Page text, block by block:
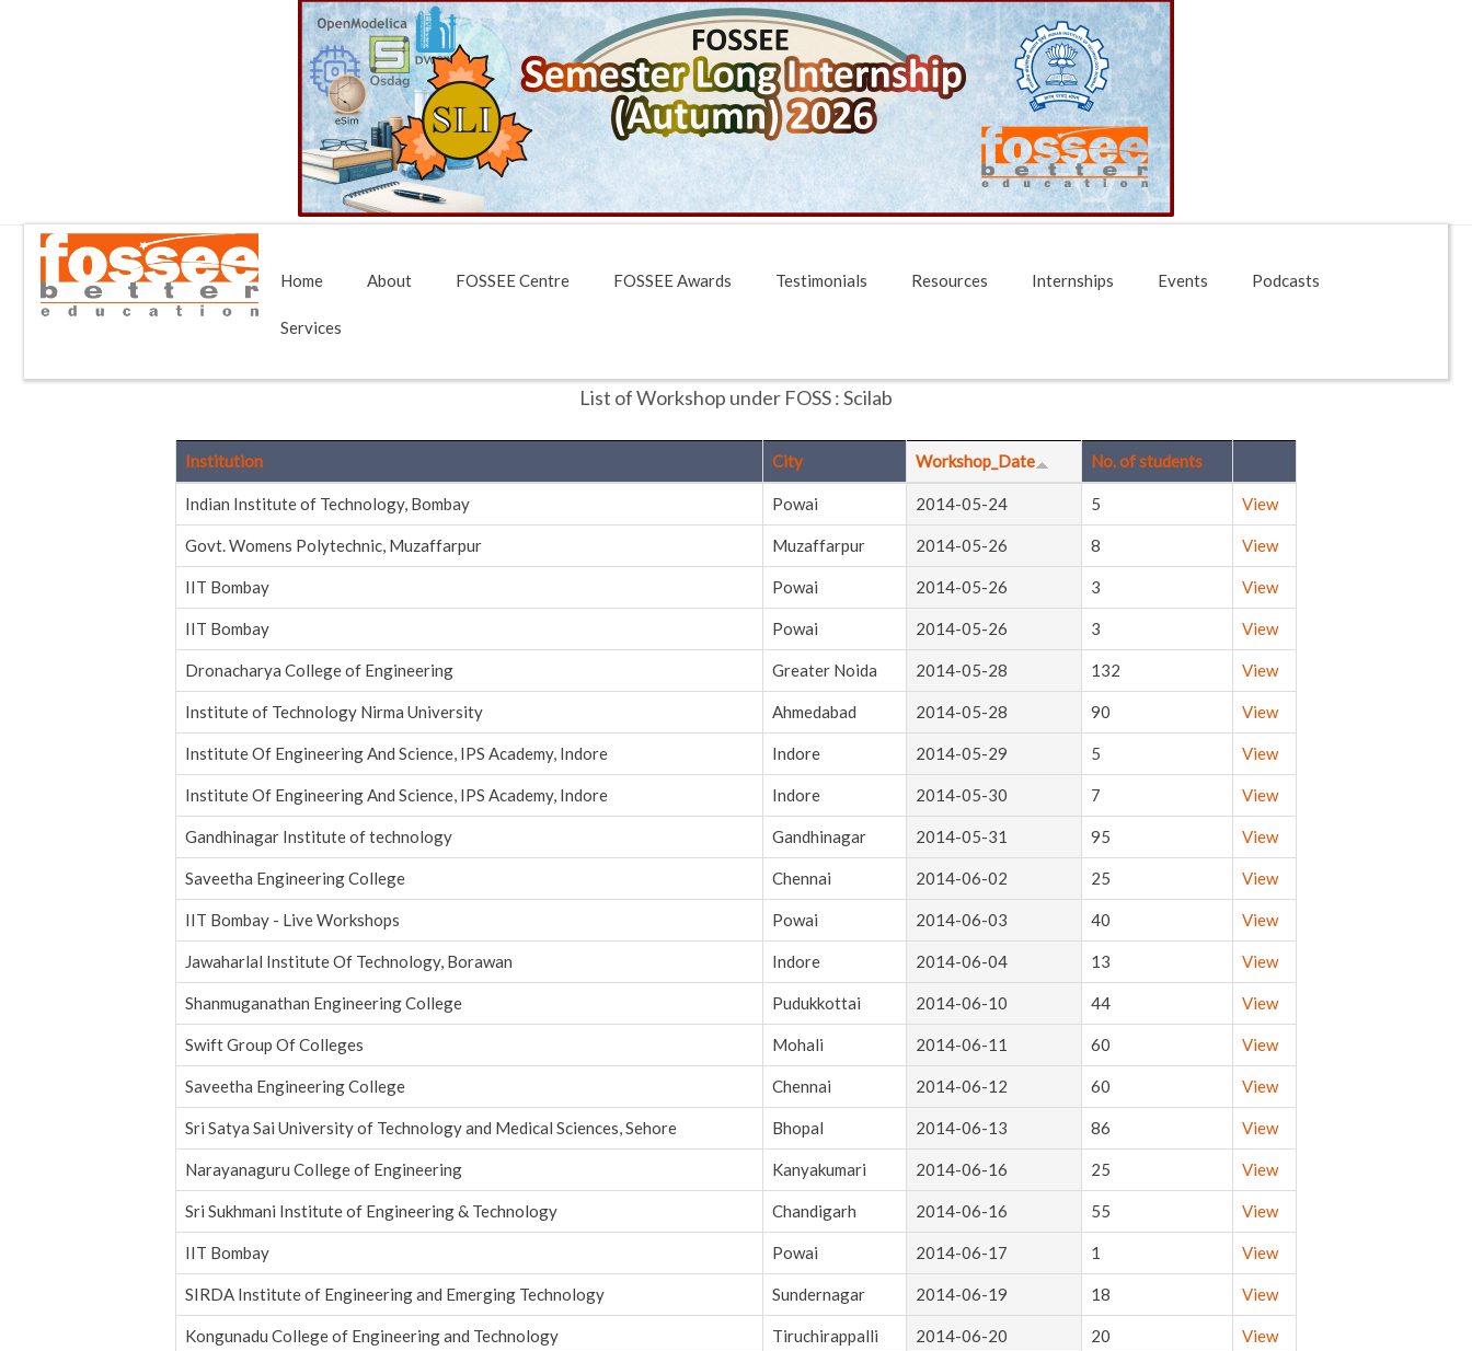
Home About FOSSEE Centre FOSSEE Awards Testimonials Resources Internships Events Podcasts
Services
List of Workshop under FOSS : Scilab
Institution City Workshop_Date No. of students
Indian Institute of Technology, Bombay Powai 2014-05-24 5 View
Govt. Womens Polytechnic, Muzaffarpur Muzaffarpur 2014-05-26 8 View
IIT Bombay Powai 2014-05-26 3 View
IIT Bombay Powai 2014-05-26 3 View
Dronacharya College of Engineering Greater Noida 2014-05-28 132 View
Institute of Technology Nirma University Ahmedabad 2014-05-28 90 View
Institute Of Engineering And Science, IPS Academy, Indore Indore 2014-05-29 5 View
Institute Of Engineering And Science, IPS Academy, Indore Indore 2014-05-30 7 View
Gandhinagar Institute of technology Gandhinagar 2014-05-31 95 View
Saveetha Engineering College Chennai 2014-06-02 25 View
IIT Bombay - Live Workshops Powai 2014-06-03 40 View
Jawaharlal Institute Of Technology, Borawan Indore 2014-06-04 13 View
Shanmuganathan Engineering College Pudukkottai 2014-06-10 44 View
Swift Group Of Colleges Mohali 2014-06-11 60 View
Saveetha Engineering College Chennai 2014-06-12 60 View
Sri Satya Sai University of Technology and Medical Sciences, Sehore Bhopal 2014-06-13 86 View
Narayanaguru College of Engineering Kanyakumari 2014-06-16 25 View
Sri Sukhmani Institute of Engineering & Technology Chandigarh 2014-06-16 55 View
IIT Bombay Powai 2014-06-17 1 View
SIRDA Institute of Engineering and Emerging Technology Sundernagar 2014-06-19 18 View
Kongunadu College of Engineering and Technology Tiruchirappalli 2014-06-20 20 View